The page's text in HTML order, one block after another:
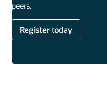
peers.
Register today